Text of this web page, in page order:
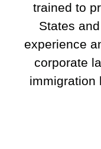
trained to
States
experience
corporate
immigration